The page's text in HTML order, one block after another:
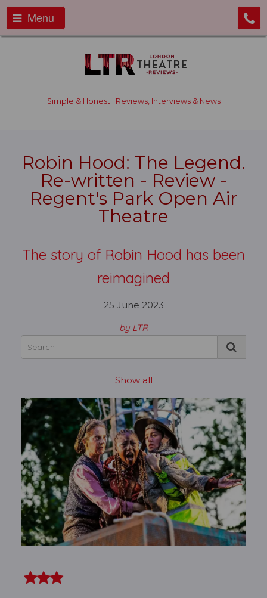
Menu
Simple & Honest | Reviews, Interviews & News
Robin Hood: The Legend.
Re-written - Review -
Regent's Park Open Air
Theatre
The story of Robin Hood has been
reimagined
25 June 2023
by LTR
Show all